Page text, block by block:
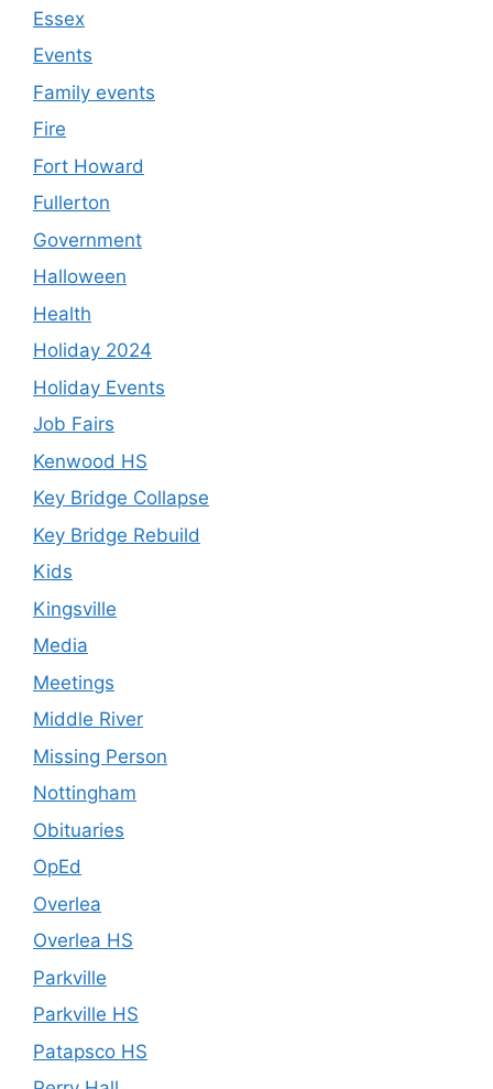
Essex
Events
Family events
Fire
Fort Howard
Fullerton
Government
Halloween
Health
Holiday 2024
Holiday Events
Job Fairs
Kenwood HS
Key Bridge Collapse
Key Bridge Rebuild
Kids
Kingsville
Media
Meetings
Middle River
Missing Person
Nottingham
Obituaries
OpEd
Overlea
Overlea HS
Parkville
Parkville HS
Patapsco HS